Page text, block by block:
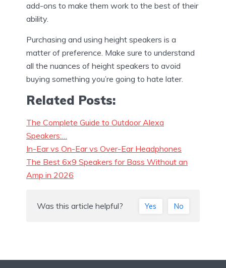
add-ons to make them work to the best of their
ability.
Purchasing and using height speakers is a
matter of preference. Make sure to understand
all the nuances of height speakers to avoid
buying something you’re going to hate later.
Related Posts:
The Complete Guide to Outdoor Alexa
Speakers:…
In-Ear vs On-Ear vs Over-Ear Headphones
The Best 6x9 Speakers for Bass Without an
Amp in 2026
Was this article helpful? Yes No